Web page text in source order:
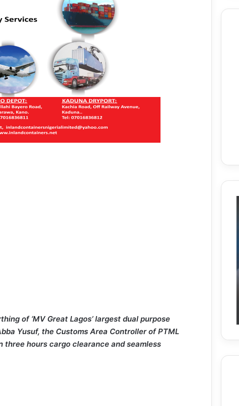
of ‘MV Great Lagos’ largest dual purpose
Yusuf, the Customs Area Controller of PTML
hours cargo clearance and seamless